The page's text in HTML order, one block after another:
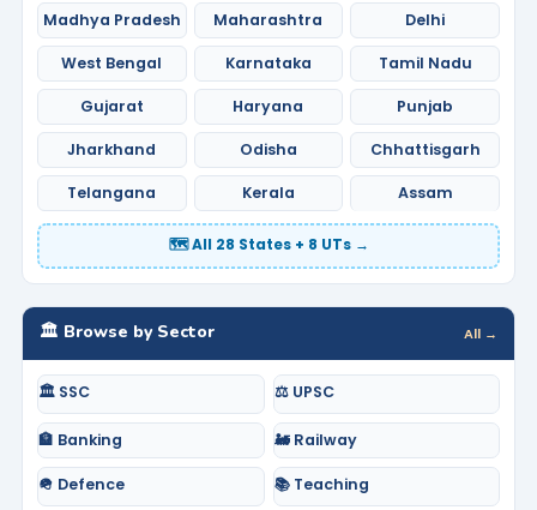
Madhya Pradesh Maharashtra Delhi
West Bengal Karnataka Tamil Nadu
Gujarat Haryana Punjab
Jharkhand Odisha Chhattisgarh
Telangana Kerala Assam
🗺️ All 28 States + 8 UTs →
🏛️ Browse by Sector All →
🏛️ SSC ⚖️ UPSC
🏦 Banking 🚂 Railway
🪖 Defence 📚 Teaching